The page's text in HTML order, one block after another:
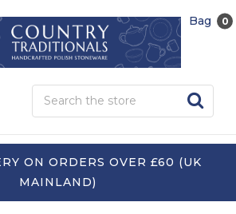
ON ORDERS OVER £60 (UK
MAINLAND)
Bag 0